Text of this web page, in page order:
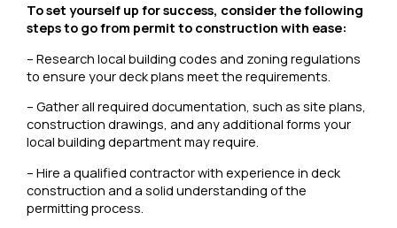
To set yourself up for success, consider the following
steps to go from permit to construction with ease:
– Research local building codes and zoning regulations
to ensure your deck plans meet the requirements.
– Gather all required documentation, such as site plans,
construction drawings, and any additional forms your
local building department may require.
– Hire a qualified contractor with experience in deck
construction and a solid understanding of the
permitting process.